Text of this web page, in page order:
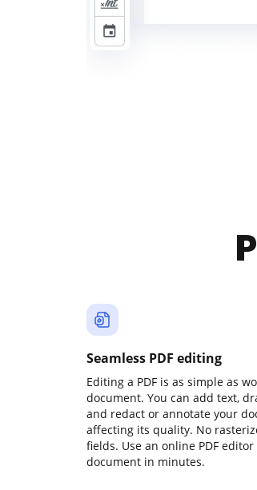
Seamless PDF editing
Editing a PDF is as simple as
document. You can add text,
and redact or annotate your
affecting its quality. No
fields. Use an online PDF
document in minutes.